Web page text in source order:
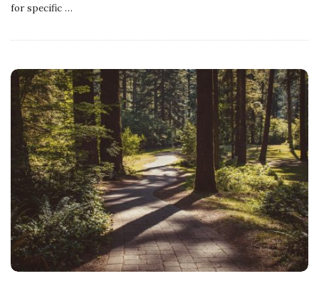
for specific …